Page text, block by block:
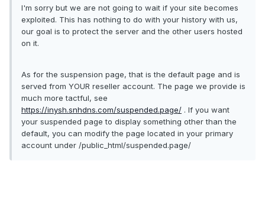
I'm sorry but we are not going to wait if your site becomes
exploited. This has nothing to do with your history with us,
our goal is to protect the server and the other users hosted
on it.
As for the suspension page, that is the default page and is
served from YOUR reseller account. The page we provide is
much more tactful, see
https://inysh.snhdns.com/suspended.page/ . If you want
your suspended page to display something other than the
default, you can modify the page located in your primary
account under /public_html/suspended.page/